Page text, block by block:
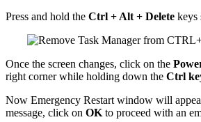
Press and hold the Ctrl + Alt + Delete keys
Once the screen changes, click on the
right corner while holding down the Ctrl
Now Emergency Restart window will
message, click on OK to proceed with an